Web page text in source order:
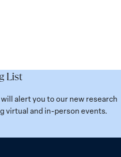
List
alert you to our new research
virtual and in-person events.